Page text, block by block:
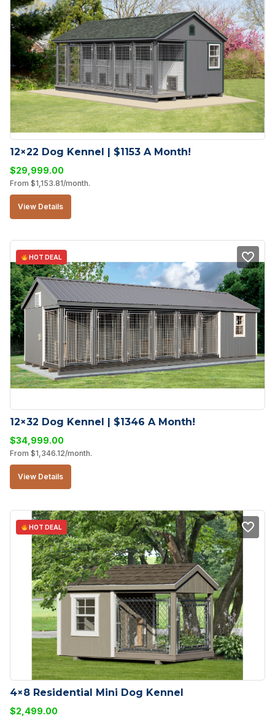
12×22 Dog Kennel | $1153 A Month!
$29,999.00
From $1,153.81/month.
View Details
HOT DEAL
12×32 Dog Kennel | $1346 A Month!
$34,999.00
From $1,346.12/month.
View Details
HOT DEAL
4×8 Residential Mini Dog Kennel
$2,499.00